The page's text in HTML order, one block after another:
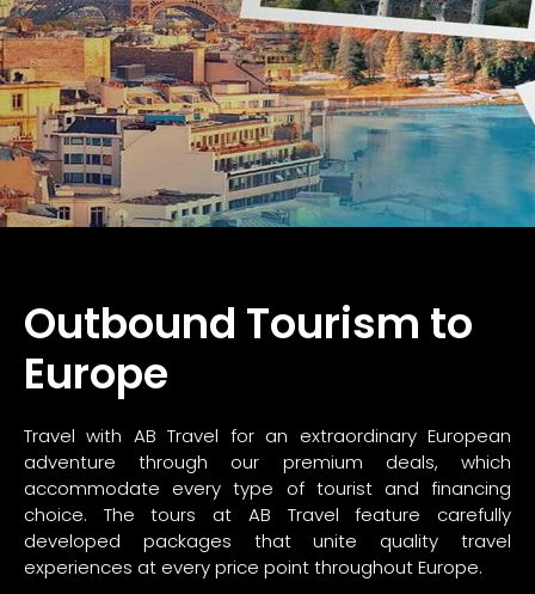
Outbound Tourism to
Europe
Travel with AB Travel for an extraordinary European
adventure through our premium deals, which
accommodate every type of tourist and financing
choice. The tours at AB Travel feature carefully
developed packages that unite quality travel
experiences at every price point throughout Europe.